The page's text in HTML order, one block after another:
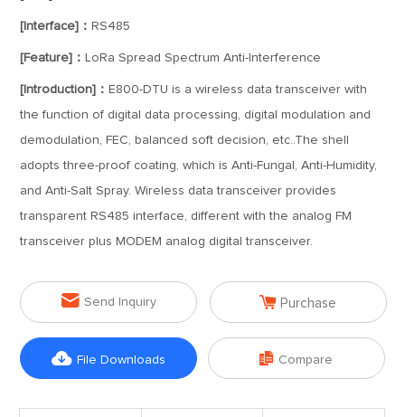
[Interface]： RS485
[Feature]： LoRa Spread Spectrum Anti-Interference
[Introduction]： E800-DTU is a wireless data transceiver with
the function of digital data processing, digital modulation and
demodulation, FEC, balanced soft decision, etc..The shell
adopts three-proof coating, which is Anti-Fungal, Anti-Humidity,
and Anti-Salt Spray. Wireless data transceiver provides
transparent RS485 interface, different with the analog FM
transceiver plus MODEM analog digital transceiver.
 Send Inquiry  Purchase
 File Downloads  Compare